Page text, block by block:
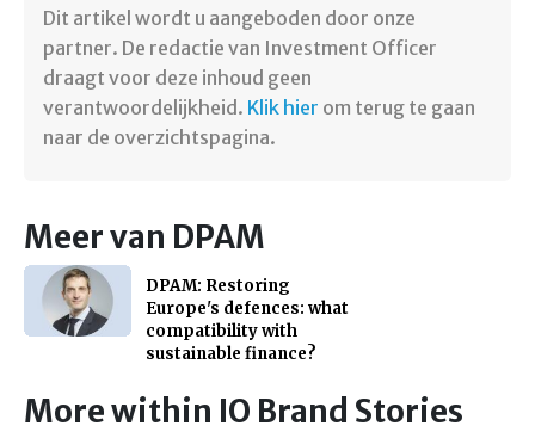
Dit artikel wordt u aangeboden door onze
partner. De redactie van Investment Officer
draagt voor deze inhoud geen
verantwoordelijkheid. Klik hier om terug te gaan
naar de overzichtspagina.
Meer van DPAM
DPAM: Restoring
Europe's defences: what
compatibility with
sustainable finance?
More within IO Brand Stories